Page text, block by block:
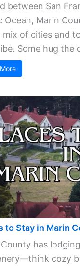
between San
Ocean, Marin
mix of cities and
Some hug the
to Stay in Marin
has
cozy